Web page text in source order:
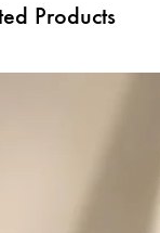
Products